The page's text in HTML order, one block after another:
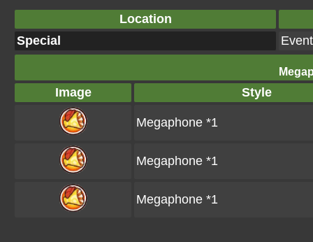
Location
Special
Event
Image Style
Megaphone *1
Megaphone *1
Megaphone *1